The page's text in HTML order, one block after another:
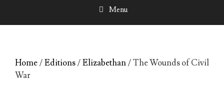
Menu
Home/Editions/Elizabethan/ The Wounds of Civil
War